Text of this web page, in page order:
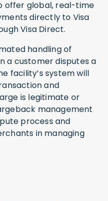
offer global, real-time
directly to Visa
Visa Direct.
handling of
a customer disputes a
facility’s system will
and
is legitimate or
management
process and
in managing